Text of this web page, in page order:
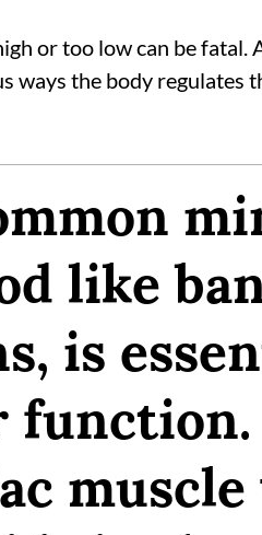
or too low can be fatal.
ways the body regulates
like
is